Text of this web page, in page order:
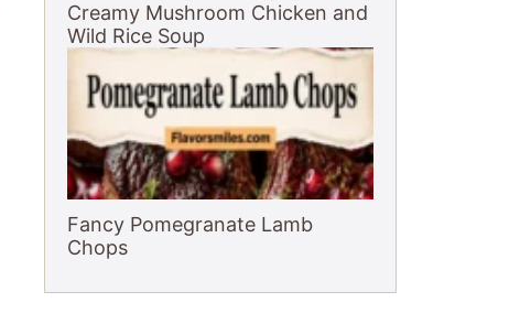
Creamy Mushroom Chicken and
Wild Rice Soup
Fancy Pomegranate Lamb
Chops